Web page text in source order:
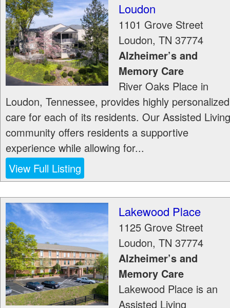
Loudon
1101 Grove Street
Loudon, TN 37774
Alzheimer’s and
Memory Care
River Oaks Place in
Loudon, Tennessee, provides highly personalized
care for each of its residents. Our Assisted Living
community offers residents a supportive
experience while allowing for...
View Full Listing
Lakewood Place
1125 Grove Street
Loudon, TN 37774
Alzheimer’s and
Memory Care
Lakewood Place is an
Assisted Living